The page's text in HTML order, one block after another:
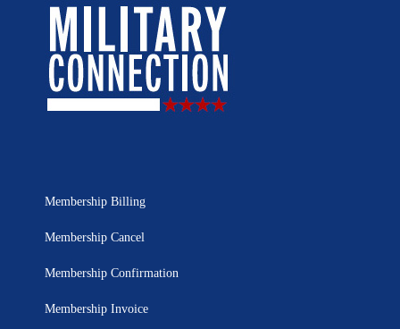
Membership Billing
Membership Cancel
Membership Confirmation
Membership Invoice